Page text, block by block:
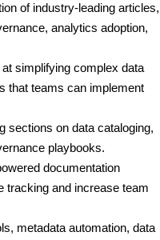
of industry-leading articles,
analytics adoption,
simplifying complex data
that teams can implement
sections on data cataloging,
playbooks.
documentation
tracking and increase team
metadata automation, data